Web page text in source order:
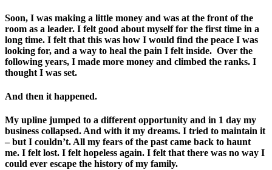
Soon, I was making a little money and was at the front of the
room as a leader. I felt good about myself for the first time in a
long time. I felt that this was how I would find the peace I was
looking for, and a way to heal the pain I felt inside. Over the
following years, I made more money and climbed the ranks. I
thought I was set.
And then it happened.
My upline jumped to a different opportunity and in 1 day my
business collapsed. And with it my dreams. I tried to maintain it
– but I couldn’t. All my fears of the past came back to haunt
me. I felt lost. I felt hopeless again. I felt that there was no way I
could ever escape the history of my family.